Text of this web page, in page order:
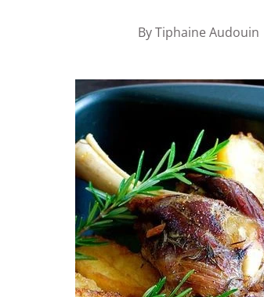
By Tiphaine